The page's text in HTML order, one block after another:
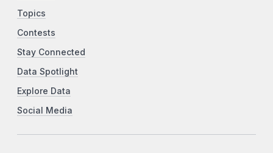
Topics
Contests
Stay Connected
Data Spotlight
Explore Data
Social Media